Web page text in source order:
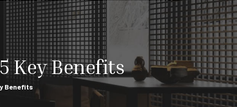
Key Benefits
Benefits